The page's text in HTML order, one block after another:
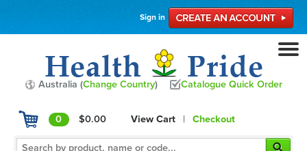
Sign in
Australia (Change Country) Catalogue Quick Order
0 $0.00 View Cart | Checkout